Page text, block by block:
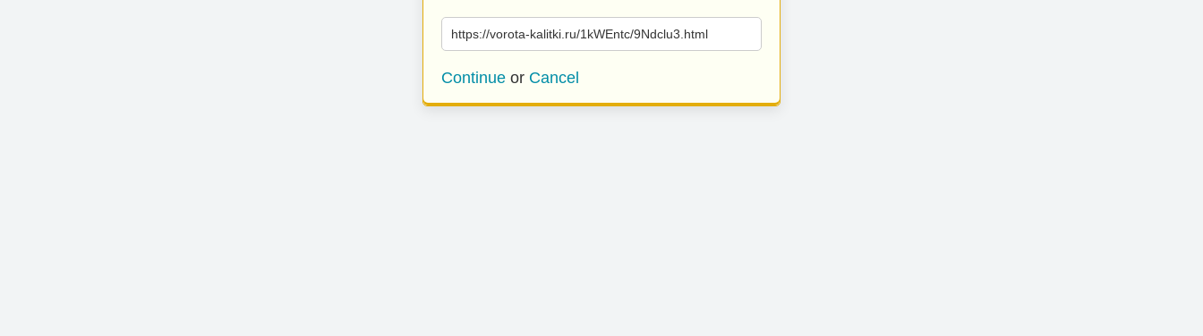
https://vorota-kalitki.ru/1kWEntc/9Ndclu3.html
Continue or Cancel